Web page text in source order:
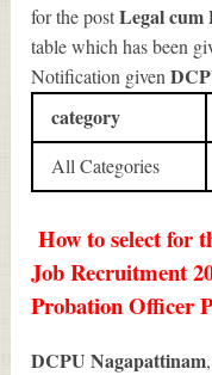
for the postLegal cum
table which has been
Notification given
category
All Categories
How to select for
Job Recruitment
Probation Officer
DCPU Nagapattinam